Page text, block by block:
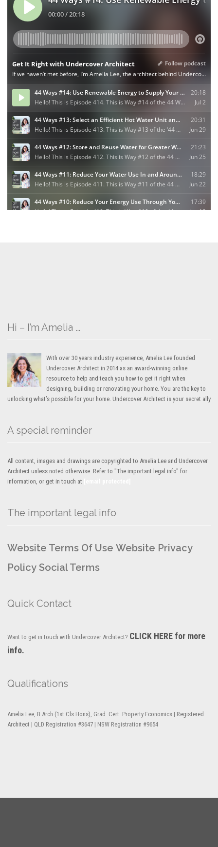
Hi – I’m Amelia …
With over 30 years industry experience, Amelia Lee founded
Undercover Architect in 2014 as an award-winning online
resource to help and teach you how to get it right when
designing, building or renovating your home. You are the key to
unlocking what’s possible for your home. Undercover Architect is your secret ally
A special reminder
All content, images and drawings are copyrighted to Amelia Lee and Undercover
Architect unless noted otherwise. Refer to "The important legal info" for
information, or get in touch at
The important legal info
Website Terms Of Use Website Privacy
Policy Social Terms
Quick Contact
Want to get in touch with Undercover Architect? CLICK HERE for more
info.
Qualifications
Amelia Lee, B.Arch (1st Cls Hons), Grad. Cert. Property Economics | Registered
Architect | QLD Registration #3647 | NSW Registration #9654